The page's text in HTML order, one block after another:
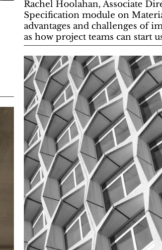
Rachel Hoolahan, Associate
Specification module on
advantages and challenges of
as how project teams can start